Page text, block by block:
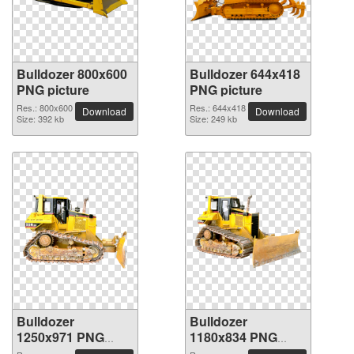
Bulldozer 800x600
PNG picture
Res.: 800x600
Size: 392 kb
Download
Bulldozer 644x418
PNG picture
Res.: 644x418
Size: 249 kb
Download
Bulldozer
1250x971 PNG
Bulldozer
1180x834 PNG